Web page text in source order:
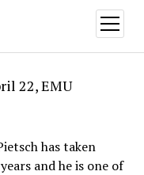
open
menu
22, EMU
has taken
and he is one of